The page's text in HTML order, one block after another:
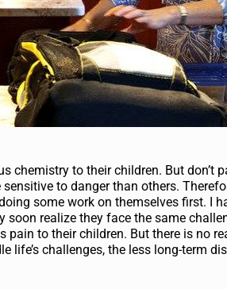
to their children. But don’t
to danger than others.
some work on themselves first. I
realize they face the same
to their children. But there is no
life’s challenges, the less long-term